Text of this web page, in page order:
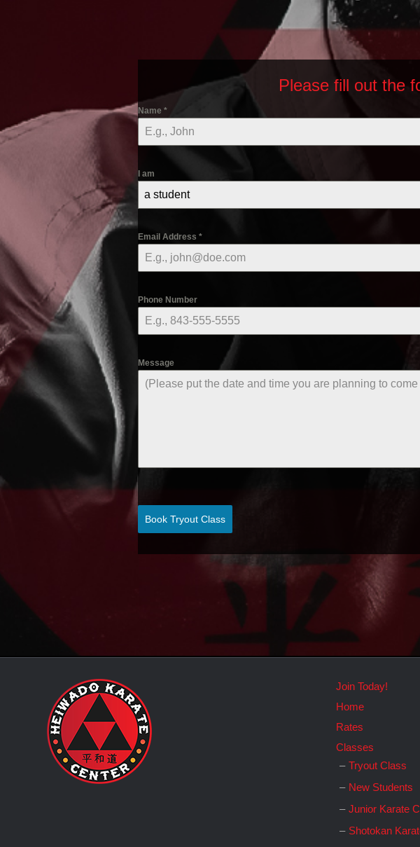
Please fill out the
Name *
I am
a student
Email Address *
Phone Number
Message
Book Tryout Class
Join Today!
Home
Rates
Classes
Tryout Class
New Students
Junior Karate
Shotokan